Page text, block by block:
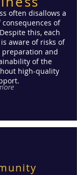
often disallows a
of
this, each
aware of risks of
and
of the
high-quality